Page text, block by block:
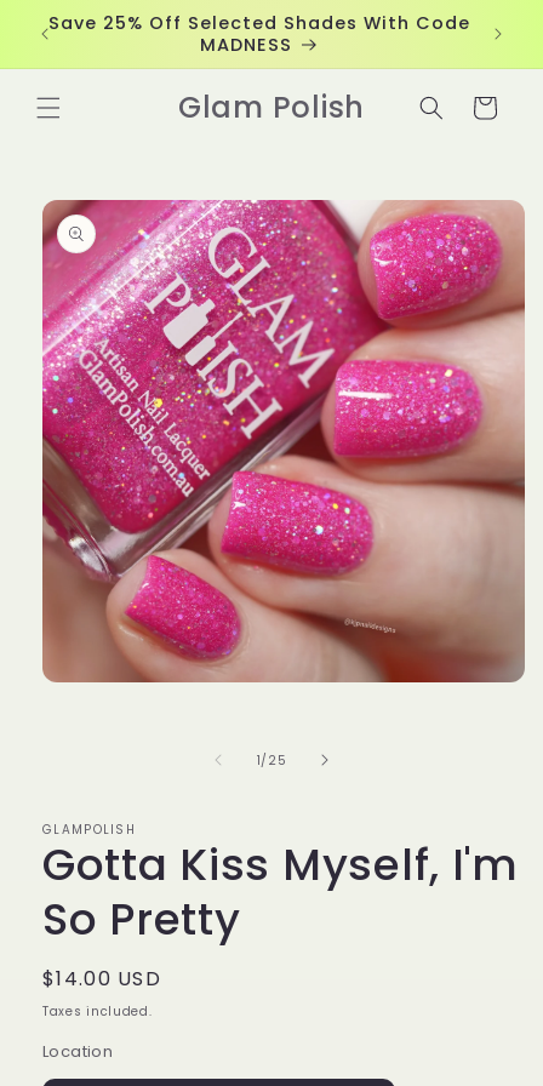
Skip to
content
Save 25% Off Selected Shades With Code
MADNESS
Glam Polish Cart
Skip to
product
information
1/ of
25
GLAMPOLISH
Gotta Kiss Myself, I'm
So Pretty
Regular
price
$14.00 USD
Taxes included.
Location